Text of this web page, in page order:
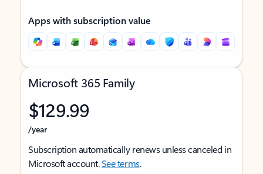
Apps with subscription value
Microsoft 365 Family
$129.99
/year
Subscription automatically renews unless canceled in
Microsoft account.See terms.